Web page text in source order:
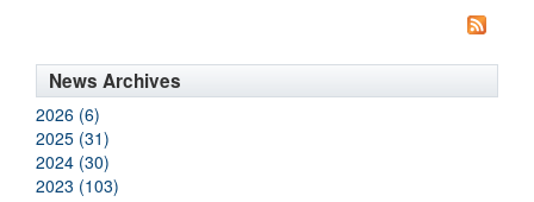
News Archives
2026 (6)
2025 (31)
2024 (30)
2023 (103)